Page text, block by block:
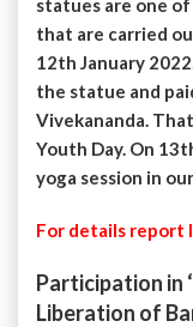
statues are one
that are carried
12th January
the statue and
Vivekananda.
Youth Day. On
yoga session in
For details report
Participation in
Liberation of